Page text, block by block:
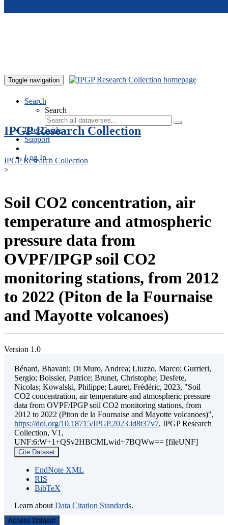
Toggle navigation
Search
Search
User Guide
Support
Log In
IPGP Research Collection
IPGP Research Collection
>
Soil CO2 concentration, air
temperature and atmospheric
pressure data from
OVPF/IPGP soil CO2
monitoring stations, from 2012
to 2022 (Piton de la Fournaise
and Mayotte volcanoes)
Version 1.0
Bénard, Bhavani; Di Muro, Andrea; Liuzzo, Marco; Gurrieri,
Sergio; Boissier, Patrice; Brunet, Christophe; Desfete,
Nicolas; Kowalski, Philippe; Lauret, Frédéric, 2023, "Soil
CO2 concentration, air temperature and atmospheric pressure
data from OVPF/IPGP soil CO2 monitoring stations, from
2012 to 2022 (Piton de la Fournaise and Mayotte volcanoes)",
https://doi.org/10.18715/IPGP.2023.ld8t37v7, IPGP Research
Collection, V1,
UNF:6:W+1+QSv2HBCMLwid+7BQWw== [fileUNF]
Cite Dataset
EndNote XML
RIS
BibTeX
Learn about Data Citation Standards.
Access Dataset